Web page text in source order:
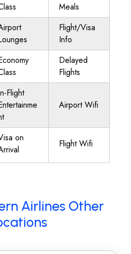
Meals
Flight/Visa
Info
Delayed
Flights
Flight
Airport Wifi
on
Flight Wifi
Airlines Other